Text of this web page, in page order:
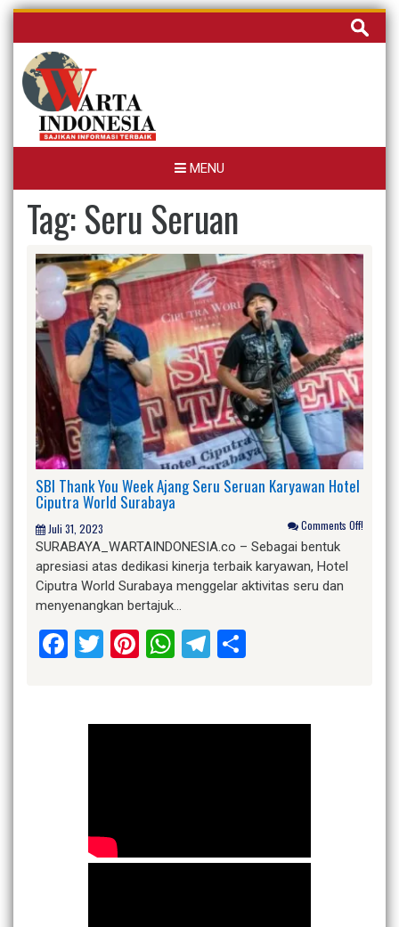
Skip
content
Cari
untuk:
MENU
Tag:Seru Seruan
SBI Thank You Week Ajang Seru Seruan Karyawan Hotel
Ciputra World Surabaya
Juli 31, 2023 Comments Off!
SURABAYA_WARTAINDONESIA.co – Sebagai bentuk
apresiasi atas dedikasi kinerja terbaik karyawan, Hotel
Ciputra World Surabaya menggelar aktivitas seru dan
menyenangkan bertajuk…
Facebook
Twitter
Pinterest
WhatsApp
Telegram